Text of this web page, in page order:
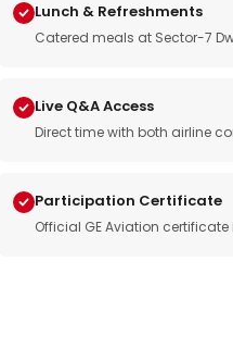
Lunch & Refreshments
Catered meals at Sector-7
Live Q&A Access
Direct time with both airline
Participation Certificate
Official GE Aviation